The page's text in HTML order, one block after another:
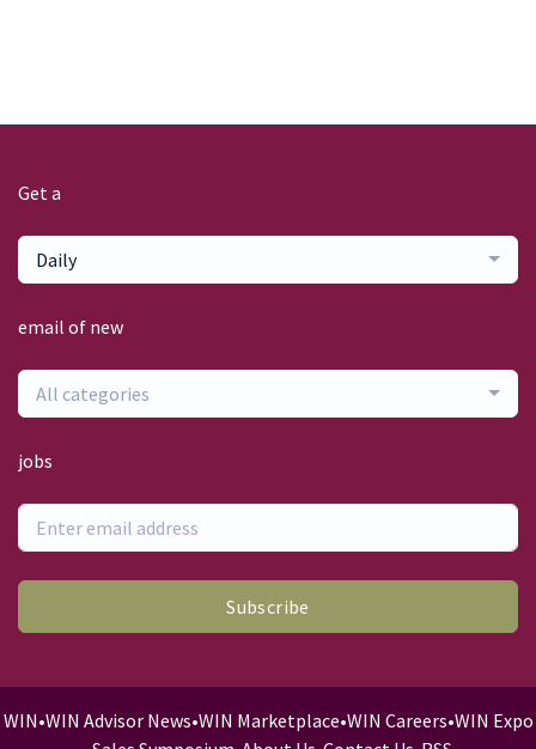
Get a
Daily
email of new
All categories
jobs
Subscribe
WIN•WIN Advisor News•WIN Marketplace•WIN Careers•WIN Expo